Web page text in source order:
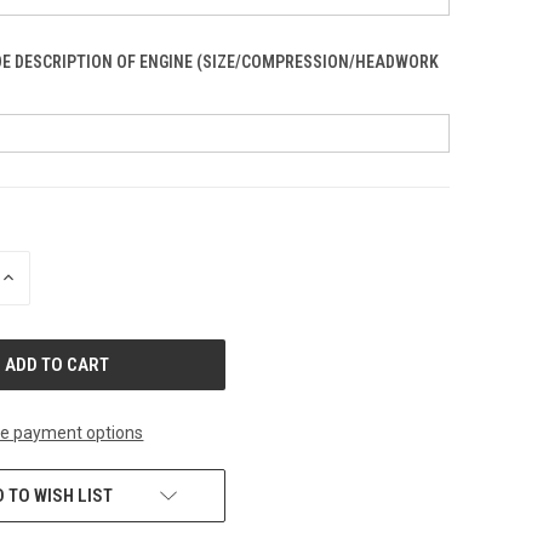
DESCRIPTION OF ENGINE (SIZE/COMPRESSION/HEADWORK
INCREASE
payment options
TO WISH LIST